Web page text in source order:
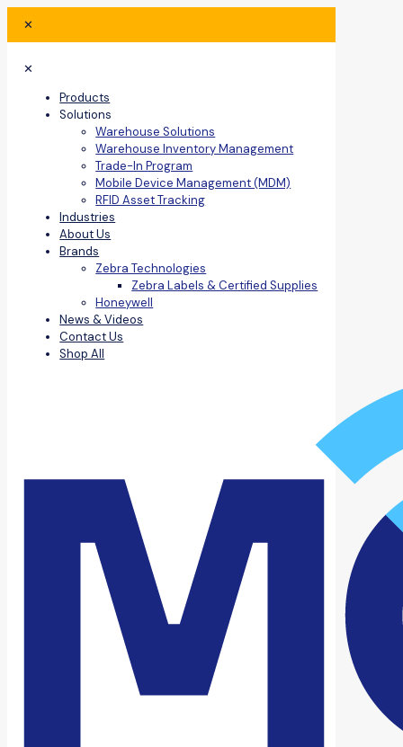
✕
✕
Products
Solutions
Warehouse Solutions
Warehouse Inventory Management
Trade-In Program
Mobile Device Management (MDM)
RFID Asset Tracking
Industries
About Us
Brands
Zebra Technologies
Zebra Labels & Certified Supplies
Honeywell
News & Videos
Contact Us
Shop All